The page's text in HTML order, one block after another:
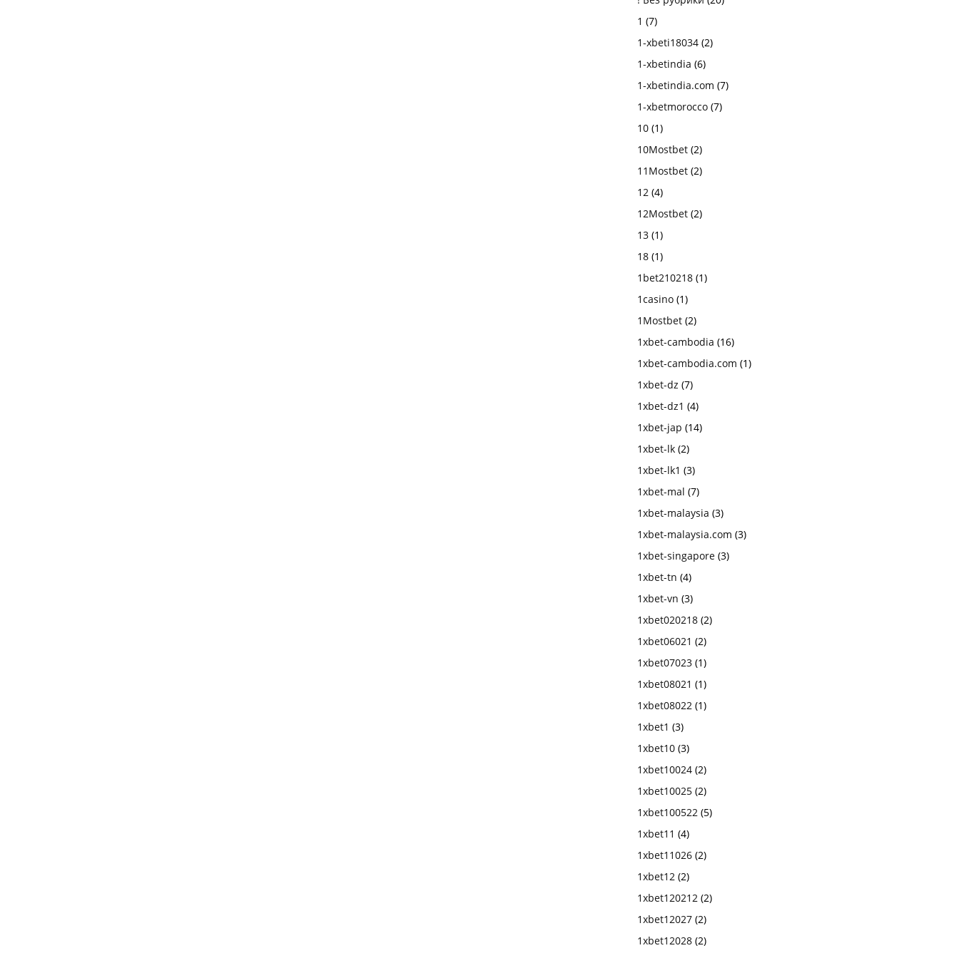
1 (7)
1-xbeti18034 (2)
1-xbetindia (6)
1-xbetindia.com (7)
1-xbetmorocco (7)
10 (1)
10Mostbet (2)
11Mostbet (2)
12 (4)
12Mostbet (2)
13 (1)
18 (1)
1bet210218 (1)
1casino (1)
1Mostbet (2)
1xbet-cambodia (16)
1xbet-cambodia.com (1)
1xbet-dz (7)
1xbet-dz1 (4)
1xbet-jap (14)
1xbet-lk (2)
1xbet-lk1 (3)
1xbet-mal (7)
1xbet-malaysia (3)
1xbet-malaysia.com (3)
1xbet-singapore (3)
1xbet-tn (4)
1xbet-vn (3)
1xbet020218 (2)
1xbet06021 (2)
1xbet07023 (1)
1xbet08021 (1)
1xbet08022 (1)
1xbet1 (3)
1xbet10 (3)
1xbet10024 (2)
1xbet10025 (2)
1xbet100522 (5)
1xbet11 (4)
1xbet11026 (2)
1xbet12 (2)
1xbet120212 (2)
1xbet12027 (2)
1xbet12028 (2)